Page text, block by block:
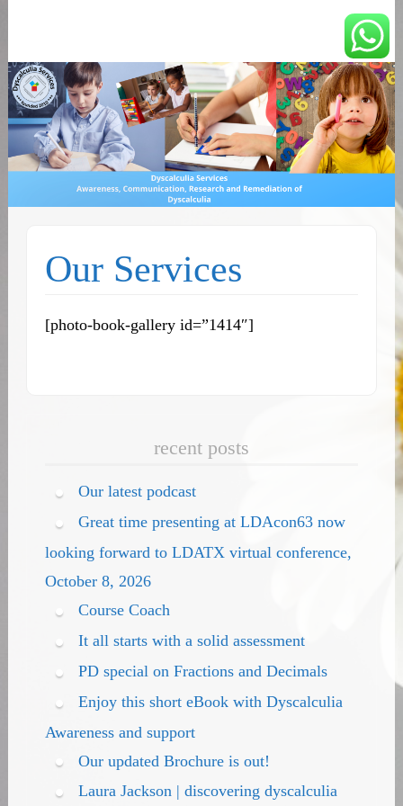
Our Services
[photo-book-gallery id=”1414″]
recent posts
Our latest podcast
Great time presenting at LDAcon63 now
looking forward to LDATX virtual conference,
October 8, 2026
Course Coach
It all starts with a solid assessment
PD special on Fractions and Decimals
Enjoy this short eBook with Dyscalculia
Awareness and support
Our updated Brochure is out!
Laura Jackson | discovering dyscalculia